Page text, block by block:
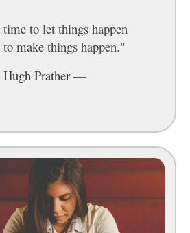
to let things happen
make things happen."
Hugh Prather—